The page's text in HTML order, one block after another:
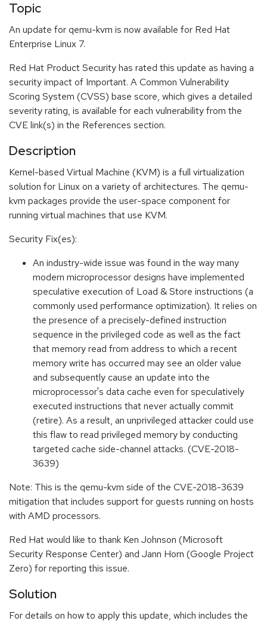
Topic
An update for qemu-kvm is now available for Red Hat
Enterprise Linux 7.
Red Hat Product Security has rated this update as having a
security impact of Important. A Common Vulnerability
Scoring System (CVSS) base score, which gives a detailed
severity rating, is available for each vulnerability from the
CVE link(s) in the References section.
Description
Kernel-based Virtual Machine (KVM) is a full virtualization
solution for Linux on a variety of architectures. The qemu-
kvm packages provide the user-space component for
running virtual machines that use KVM.
Security Fix(es):
An industry-wide issue was found in the way many
modern microprocessor designs have implemented
speculative execution of Load & Store instructions (a
commonly used performance optimization). It relies on
the presence of a precisely-defined instruction
sequence in the privileged code as well as the fact
that memory read from address to which a recent
memory write has occurred may see an older value
and subsequently cause an update into the
microprocessor's data cache even for speculatively
executed instructions that never actually commit
(retire). As a result, an unprivileged attacker could use
this flaw to read privileged memory by conducting
targeted cache side-channel attacks. (CVE-2018-
3639)
Note: This is the qemu-kvm side of the CVE-2018-3639
mitigation that includes support for guests running on hosts
with AMD processors.
Red Hat would like to thank Ken Johnson (Microsoft
Security Response Center) and Jann Horn (Google Project
Zero) for reporting this issue.
Solution
For details on how to apply this update, which includes the